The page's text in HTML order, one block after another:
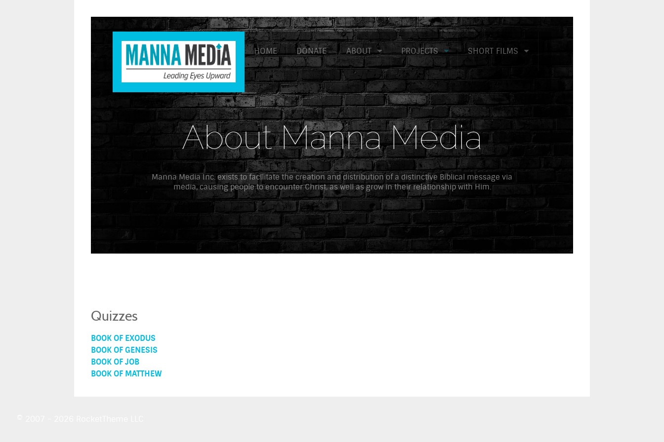
HOME DONATE ABOUT PROJECTS SHORT FILMS
About Manna Media
Manna Media Inc. exists to facilitate the creation and distribution of a distinctive Biblical message via
media, causing people to encounter Christ, as well as grow in their relationship with Him.
Quizzes
BOOK OF EXODUS
BOOK OF GENESIS
BOOK OF JOB
BOOK OF MATTHEW